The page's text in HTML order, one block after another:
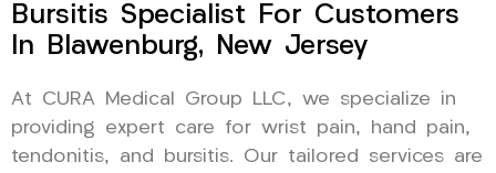
Bursitis Specialist For Customers
In Blawenburg, New Jersey
At CURA Medical Group LLC, we specialize in
providing expert care for wrist pain, hand pain,
tendonitis, and bursitis. Our tailored services are